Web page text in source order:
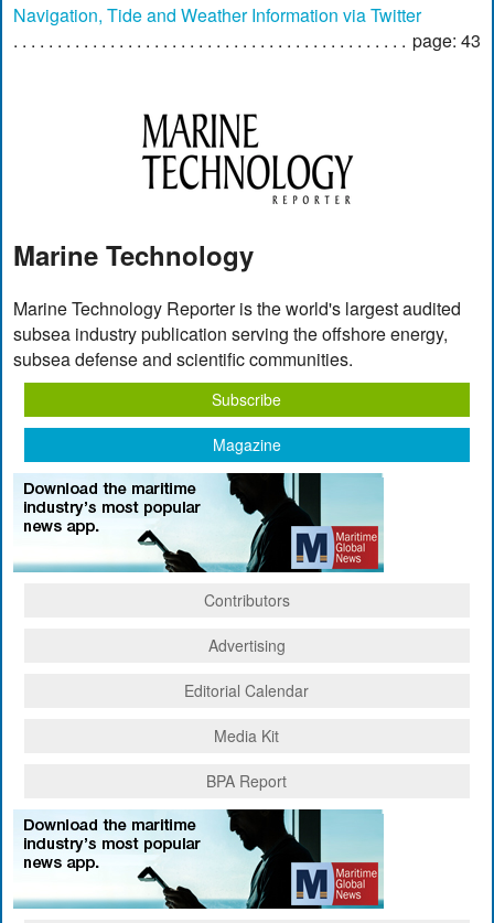
Navigation, Tide and Weather Information via Twitter
page: 43
Marine Technology
Marine Technology Reporter is the world's largest audited
subsea industry publication serving the offshore energy,
subsea defense and scientific communities.
Subscribe
Magazine
Contributors
Advertising
Editorial Calendar
Media Kit
BPA Report